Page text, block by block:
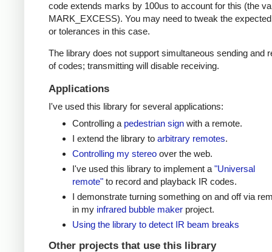
code extends marks by 100us to account for this (the
MARK_EXCESS). You may need to tweak the
or tolerances in this case.
The library does not support simultaneous sending and
of codes; transmitting will disable receiving.
Applications
I've used this library for several applications:
Controlling a pedestrian signwith a remote.
I extend the library to arbitrary remotes.
Controlling my stereoover the web.
I've used this library to implement a "Universal
remote"to record and playback IR codes.
I demonstrate turning something on and off via
in my infrared bubble makerproject.
Using the library to detect IR beam breaks
Other projects that use this library